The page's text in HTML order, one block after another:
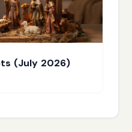
(July 2026)